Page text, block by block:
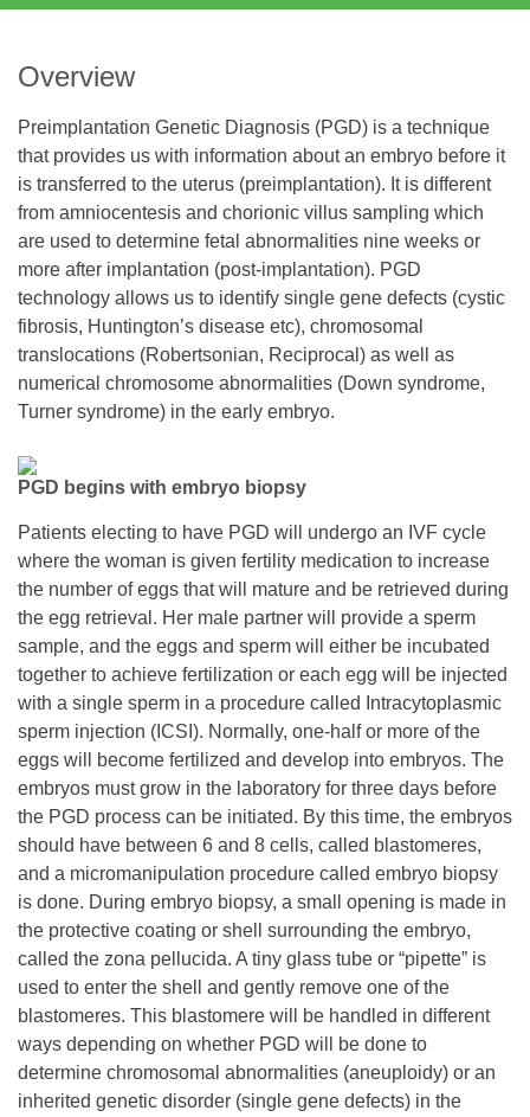
Overview
Preimplantation Genetic Diagnosis (PGD) is a technique
that provides us with information about an embryo before it
is transferred to the uterus (preimplantation). It is different
from amniocentesis and chorionic villus sampling which
are used to determine fetal abnormalities nine weeks or
more after implantation (post-implantation). PGD
technology allows us to identify single gene defects (cystic
fibrosis, Huntington’s disease etc), chromosomal
translocations (Robertsonian, Reciprocal) as well as
numerical chromosome abnormalities (Down syndrome,
Turner syndrome) in the early embryo.
PGD begins with embryo biopsy
Patients electing to have PGD will undergo an IVF cycle
where the woman is given fertility medication to increase
the number of eggs that will mature and be retrieved during
the egg retrieval. Her male partner will provide a sperm
sample, and the eggs and sperm will either be incubated
together to achieve fertilization or each egg will be injected
with a single sperm in a procedure called Intracytoplasmic
sperm injection (ICSI). Normally, one-half or more of the
eggs will become fertilized and develop into embryos. The
embryos must grow in the laboratory for three days before
the PGD process can be initiated. By this time, the embryos
should have between 6 and 8 cells, called blastomeres,
and a micromanipulation procedure called embryo biopsy
is done. During embryo biopsy, a small opening is made in
the protective coating or shell surrounding the embryo,
called the zona pellucida. A tiny glass tube or “pipette” is
used to enter the shell and gently remove one of the
blastomeres. This blastomere will be handled in different
ways depending on whether PGD will be done to
determine chromosomal abnormalities (aneuploidy) or an
inherited genetic disorder (single gene defects) in the